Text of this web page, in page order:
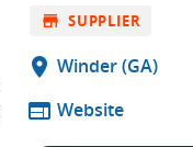
store SUPPLIER
location_on Winder (GA)
web Website